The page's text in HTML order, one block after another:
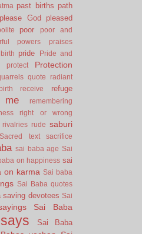
past births path
please God pleased
poor
poor and
powers
praises
pride
Pride and
protect Protection
quote radiant
receive refuge
me
remembering
right or wrong
rivalries rude saburi
Sacred text sacrifice
sai baba age Sai
on happiness sai
on karma Sai baba
Sai Baba quotes
saving devotees Sai
Sai Baba
Sai Baba